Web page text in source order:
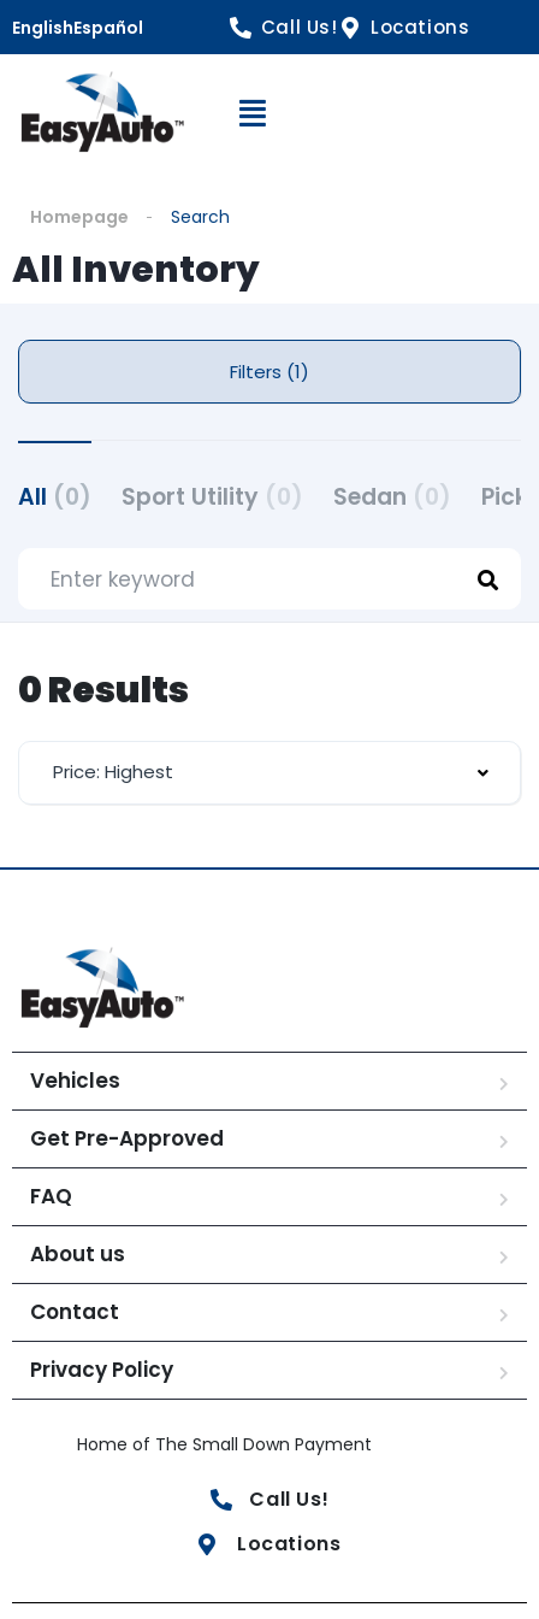
EnglishEspañol Call Us! Locations
Open Navigation
Homepage Search
All Inventory
Filters (1)
All (0) Sport Utility (0) Sedan (0)
0 Results
Price: Highest
Vehicles
Get Pre-Approved
FAQ
About us
Contact
Privacy Policy
Home of The Small Down Payment
Call Us!
Locations